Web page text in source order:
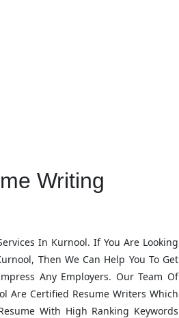
Writing
In Kurnool. If You Are Looking
, Then We Can Help You To Get
Any Employers. Our Team Of
Are Certified Resume Writers Which
With High Ranking Keywords